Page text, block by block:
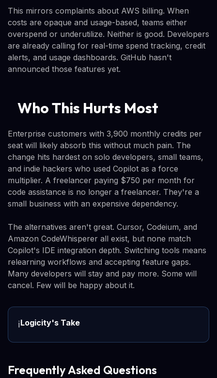
This mirrors complaints about AWS billing. When
costs are opaque and usage-based, teams either
overspend or underutilize. Neither is good. Developers
are already calling for real-time spend tracking, credit
alerts, and usage dashboards. GitHub hasn't
announced those features yet.
Who This Hurts Most
Enterprise customers with 3,900 monthly credits per
seat will likely absorb this without much pain. The
change hits hardest on solo developers, small teams,
and indie hackers who used Copilot as a force
multiplier. A freelancer paying $750 per month for
code assistance is no longer a freelancer. They're a
small business with an expensive dependency.
The alternatives aren't great. Cursor, Codeium, and
Amazon CodeWhisperer all exist, but none match
Copilot's IDE integration depth. Switching tools means
relearning workflows and accepting feature gaps.
Many developers will stay and pay more. Some will
cancel. Few will be happy about it.
ℹ️Logicity's Take
Frequently Asked Questions